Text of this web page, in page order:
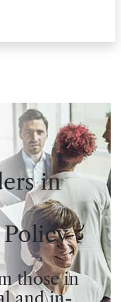
in
those in